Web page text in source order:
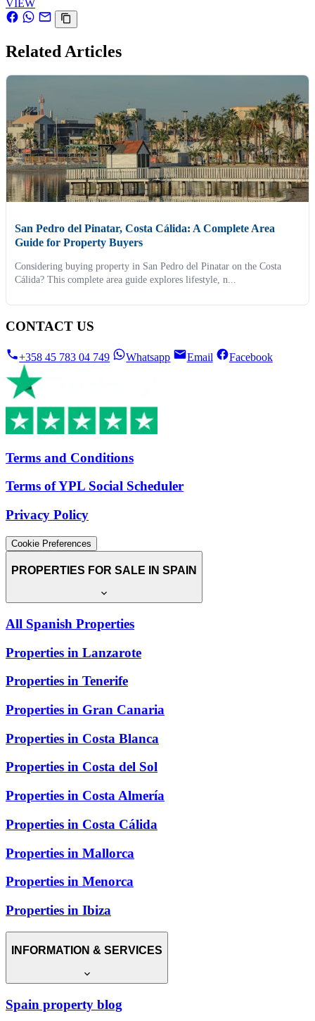
VIEW
Related Articles
San Pedro del Pinatar, Costa Cálida: A Complete Area
Guide for Property Buyers
Considering buying property in San Pedro del Pinatar on the Costa
Cálida? This complete area guide explores lifestyle, n...
CONTACT US
+358 45 783 04 749 Whatsapp Email Facebook
Terms and Conditions
Terms of YPL Social Scheduler
Privacy Policy
Cookie Preferences
PROPERTIES FOR SALE IN SPAIN
All Spanish Properties
Properties in Lanzarote
Properties in Tenerife
Properties in Gran Canaria
Properties in Costa Blanca
Properties in Costa del Sol
Properties in Costa Almería
Properties in Costa Cálida
Properties in Mallorca
Properties in Menorca
Properties in Ibiza
INFORMATION & SERVICES
Spain property blog